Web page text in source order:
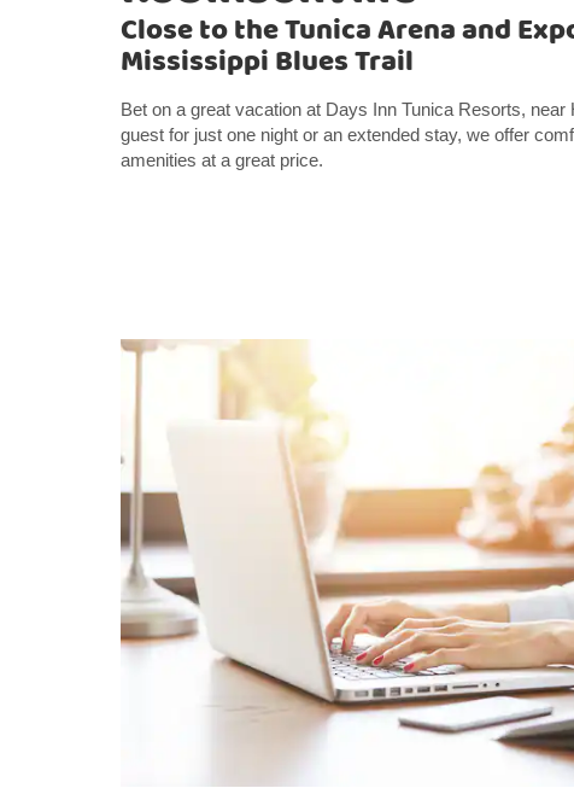
Close to the Tunica Arena and
Mississippi Blues Trail
Bet on a great vacation at Days Inn Tunica Resorts,
guest for just one night or an extended stay, we offer
amenities at a great price.